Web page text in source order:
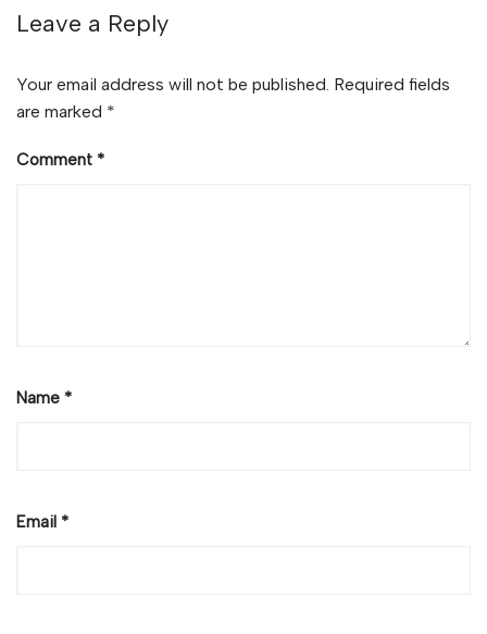
Leave a Reply
Your email address will not be published. Required fields
are marked *
Comment *
Name *
Email *